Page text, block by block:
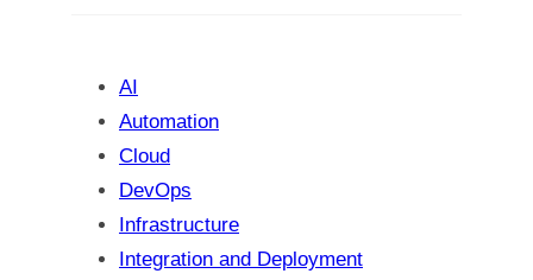
AI
Automation
Cloud
DevOps
Infrastructure
Integration and Deployment